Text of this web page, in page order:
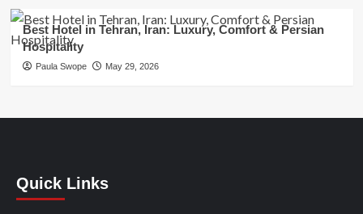
Best Hotel in Tehran, Iran: Luxury, Comfort & Persian
Hospitality
Paula Swope May 29, 2026
Quick Links